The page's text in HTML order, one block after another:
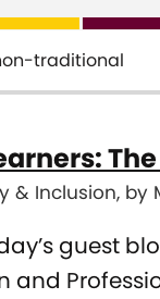
traditional
& Inclusion, by
guest
and